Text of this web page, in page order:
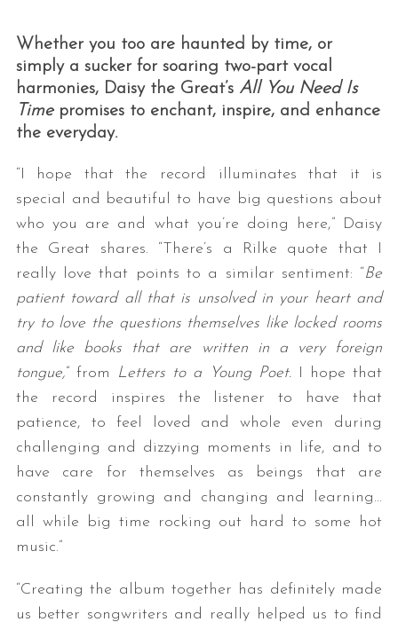
Whether you too are haunted by time, or
simply a sucker for soaring two-part vocal
harmonies, Daisy the Great’s All You Need Is
Time promises to enchant, inspire, and enhance
the everyday.
“I hope that the record illuminates that it is
special and beautiful to have big questions about
who you are and what you’re doing here,” Daisy
the Great shares. “There’s a Rilke quote that I
really love that points to a similar sentiment: “Be
patient toward all that is unsolved in your heart and
try to love the questions themselves like locked rooms
and like books that are written in a very foreign
tongue,” from Letters to a Young Poet.I hope that
the record inspires the listener to have that
patience, to feel loved and whole even during
challenging and dizzying moments in life, and to
have care for themselves as beings that are
constantly growing and changing and learning…
all while big time rocking out hard to some hot
music.”
“Creating the album together has definitely made
us better songwriters and really helped us to find